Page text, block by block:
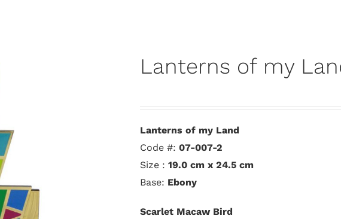
Lanterns of my
Lanterns of my Land
Code #: 07-007-2
Size : 19.0 cm x 24.5 cm
Base: Ebony
Scarlet Macaw Bird